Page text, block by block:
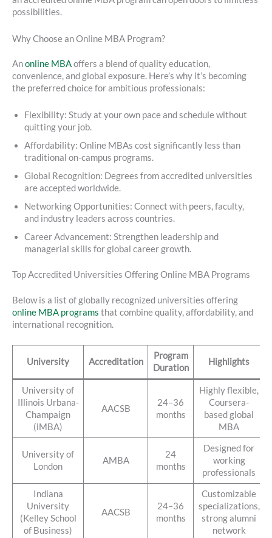
possibilities.
Why Choose an Online MBA Program?
Anonline MBAoffers a blend of quality education,
convenience, and global exposure. Here’s why it’s becoming
the preferred choice for ambitious professionals:
Flexibility: Study at your own pace and schedule without
quitting your job.
Affordability: Online MBAs cost significantly less than
traditional on-campus programs.
Global Recognition: Degrees from accredited universities
are accepted worldwide.
Networking Opportunities: Connect with peers, faculty,
and industry leaders across countries.
Career Advancement: Strengthen leadership and
managerial skills for global career growth.
Top Accredited Universities Offering Online MBA Programs
Below is a list of globally recognized universities offering
online MBA programs that combine quality, affordability, and
international recognition.
University Accreditation
Program
Duration
Highlights
University of
Illinois Urbana-
Champaign
(iMBA)
AACSB
24–36
months
Highly flexible,
Coursera-
based global
MBA
University of
London
AMBA
24
months
Designed for
working
professionals
Indiana
University
(Kelley School
of Business)
AACSB
24–36
months
Customizable
specializations,
strong alumni
network